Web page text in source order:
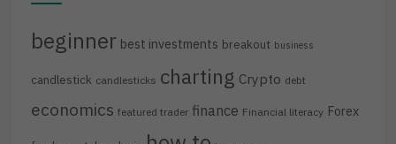
beginner best investments breakout business
candlestick candlesticks charting Crypto debt
economics featured trader finance Financial literacy Forex